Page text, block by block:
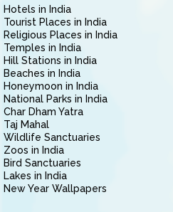
Hotels in India
Tourist Places in India
Religious Places in India
Temples in India
Hill Stations in India
Beaches in India
Honeymoon in India
National Parks in India
Char Dham Yatra
Taj Mahal
Wildlife Sanctuaries
Zoos in India
Bird Sanctuaries
Lakes in India
New Year Wallpapers